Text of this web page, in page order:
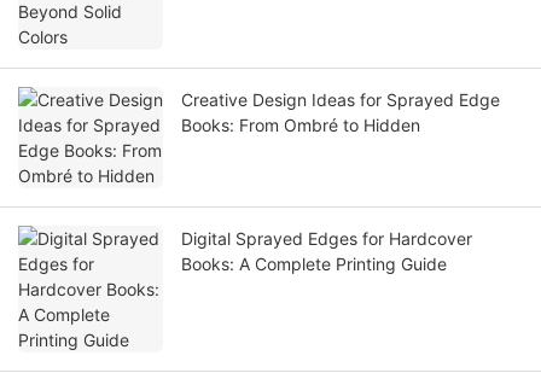
Creative Design Ideas for Sprayed Edge
Books: From Ombré to Hidden
Digital Sprayed Edges for Hardcover
Books: A Complete Printing Guide